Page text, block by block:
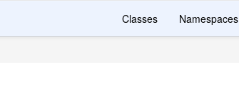
Classes Namespaces